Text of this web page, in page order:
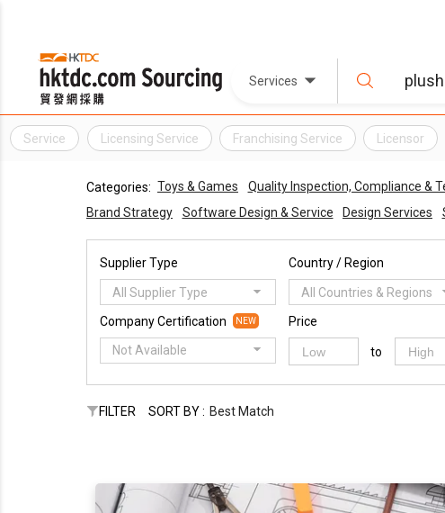
Services
Service Licensing Service Franchising Service Licensor
Categories: Toys & Games Quality Inspection, Compliance &
Brand Strategy
Software Design & Service Design Services
Supplier Type
All Supplier Type
Country / Region
All Countries & Regions
Company Certification NEW
Not Available
Price
to
FILTER SORT BY : Best Match